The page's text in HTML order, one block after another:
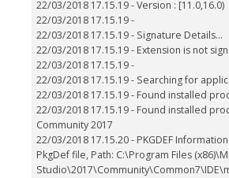
22/03/2018 17.15.19 - Version : [11.0,16.0)
22/03/2018 17.15.19 -
22/03/2018 17.15.19 - Signature Details...
22/03/2018 17.15.19 - Extension is not
22/03/2018 17.15.19 -
22/03/2018 17.15.19 - Searching for
22/03/2018 17.15.19 - Found installed
22/03/2018 17.15.19 - Found installed
Community 2017
22/03/2018 17.15.20 - PKGDEF
PkgDef file, Path: C:\Program Files